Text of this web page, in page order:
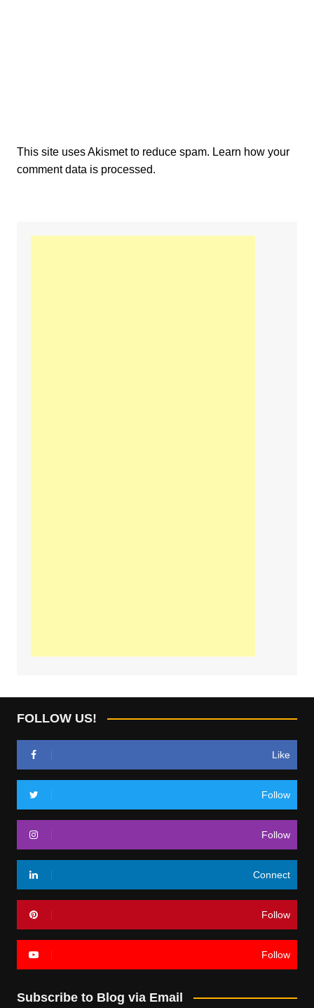
This site uses Akismet to reduce spam. Learn how your
comment data is processed.
FOLLOW US!
Like
Follow
Follow
Connect
Follow
Follow
Subscribe to Blog via Email